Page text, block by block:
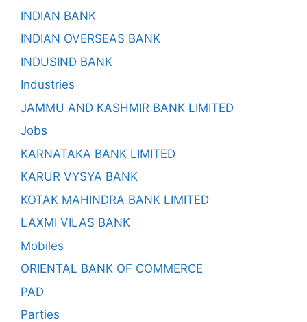
INDIAN BANK
INDIAN OVERSEAS BANK
INDUSIND BANK
Industries
JAMMU AND KASHMIR BANK LIMITED
Jobs
KARNATAKA BANK LIMITED
KARUR VYSYA BANK
KOTAK MAHINDRA BANK LIMITED
LAXMI VILAS BANK
Mobiles
ORIENTAL BANK OF COMMERCE
PAD
Parties